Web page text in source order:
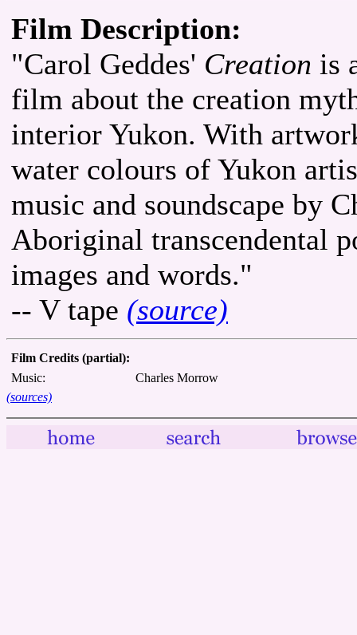
Film Description:
"Carol Geddes' Creation is
film about the creation
interior Yukon. With
water colours of Yukon
music and soundscape by
Aboriginal transcendental
images and words."
-- V tape (source)
Film Credits (partial):
Music:
Charles Morrow
(sources)